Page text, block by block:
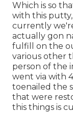
Which is so
with this
currently
actually gon
fulfill on the
various other
person of the
went via with
toenailed the
that were
this things is